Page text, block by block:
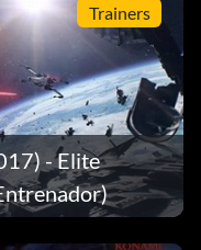
Trainers
- Elite